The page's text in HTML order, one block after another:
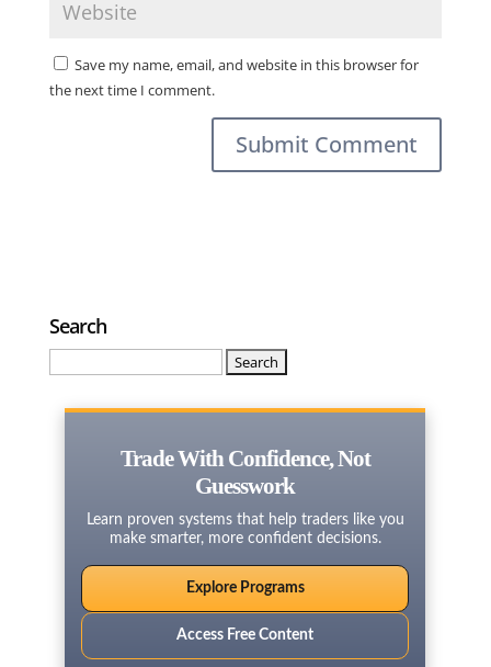
Save my name, email, and website in this browser for
the next time I comment.
Search
Trade With Confidence, Not
Guesswork
Learn proven systems that help traders like you
make smarter, more confident decisions.
Explore Programs
Access Free Content